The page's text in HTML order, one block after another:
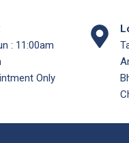
: 11:00am
Only